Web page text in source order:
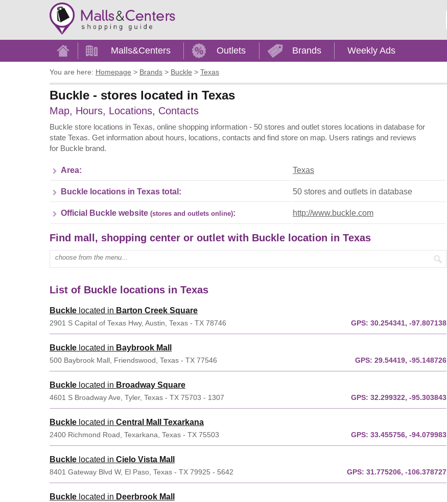
Home Malls&Centers Outlets Brands Weekly Ads
You are here: Homepage > Brands > Buckle > Texas
Buckle - stores located in Texas
Map, Hours, Locations, Contacts
Buckle store locations in Texas, online shopping information - 50 stores and outlet stores locations in database for
state Texas. Get information about hours, locations, contacts and find store on map. Users ratings and reviews
for Buckle brand.
Area: Texas
Buckle locations in Texas total: 50 stores and outlets in database
Official Buckle website (stores and outlets online): http://www.buckle.com
Find mall, shopping center or outlet with Buckle location in Texas
Enter mall name:
List of Buckle locations in Texas
Buckle located in Barton Creek Square
2901 S Capital of Texas Hwy, Austin, Texas - TX 78746 GPS: 30.254341, -97.807138
Buckle located in Baybrook Mall
500 Baybrook Mall, Friendswood, Texas - TX 77546 GPS: 29.54419, -95.148726
Buckle located in Broadway Square
4601 S Broadway Ave, Tyler, Texas - TX 75703 - 1307 GPS: 32.299322, -95.303843
Buckle located in Central Mall Texarkana
2400 Richmond Road, Texarkana, Texas - TX 75503 GPS: 33.455756, -94.079983
Buckle located in Cielo Vista Mall
8401 Gateway Blvd W, El Paso, Texas - TX 79925 - 5642 GPS: 31.775206, -106.378727
Buckle located in Deerbrook Mall